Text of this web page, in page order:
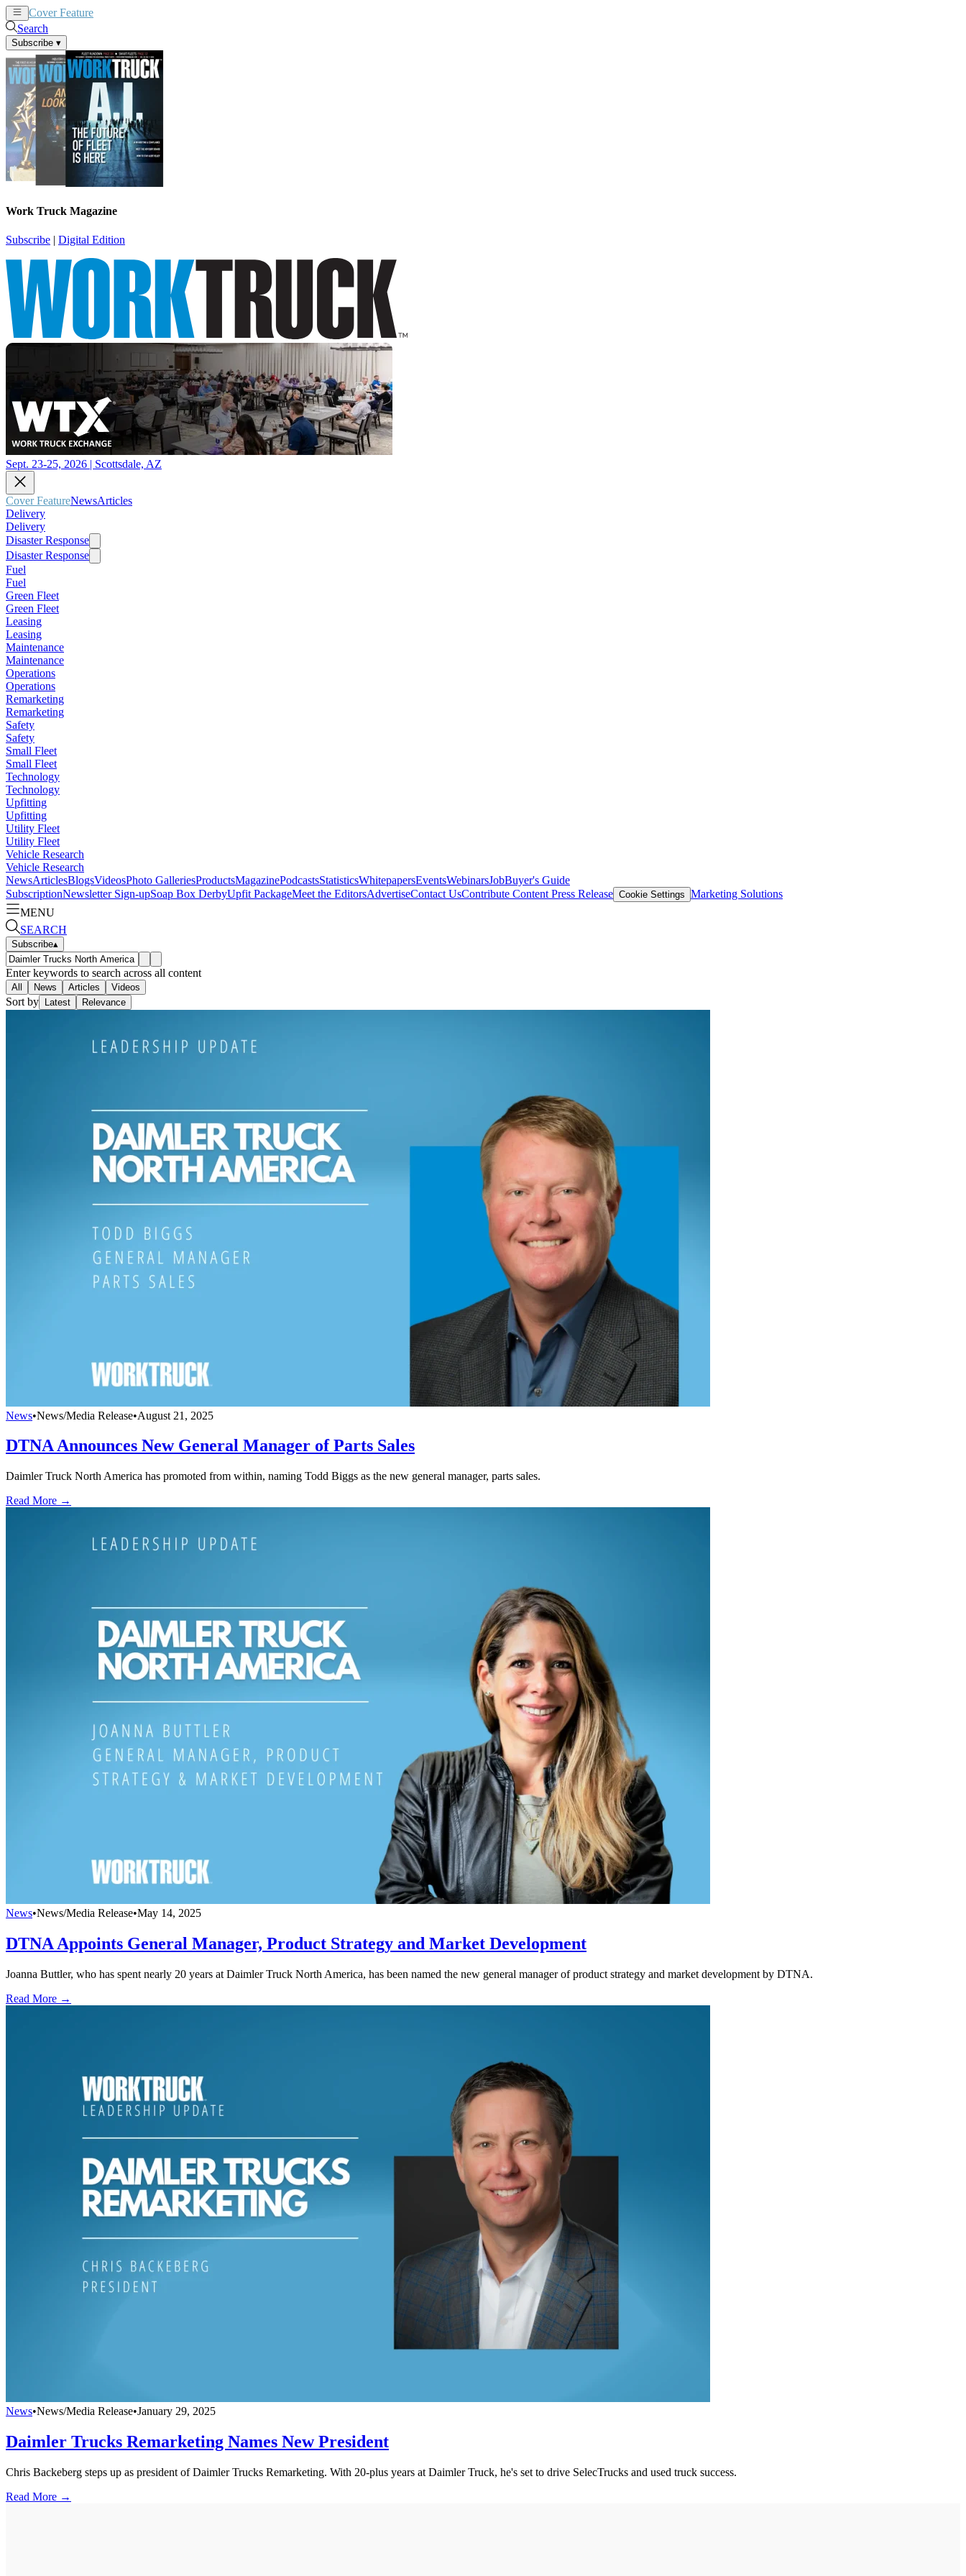
Cover Feature
Search
Subscribe ▾
Work Truck Magazine
Subscribe | Digital Edition
Sept. 23-25, 2026 | Scottsdale, AZ
Cover FeatureNewsArticles
Delivery
Delivery
Disaster Response
Disaster Response
Fuel
Fuel
Green Fleet
Green Fleet
Leasing
Leasing
Maintenance
Maintenance
Operations
Operations
Remarketing
Remarketing
Safety
Safety
Small Fleet
Small Fleet
Technology
Technology
Upfitting
Upfitting
Utility Fleet
Utility Fleet
Vehicle Research
Vehicle Research
NewsArticlesBlogsVideosPhoto GalleriesProductsMagazinePodcastsStatisticsWhitepapersEventsWebinarsJobBuyer's Guide
SubscriptionNewsletter Sign-upSoap Box DerbyUpfit PackageMeet the EditorsAdvertiseContact UsContribute Content Press Release Cookie Settings Marketing Solutions
MENU
SEARCH
Subscribe▴
Enter keywords to search across all content
All News Articles Videos
Sort by Latest Relevance
News•News/Media Release•August 21, 2025
DTNA Announces New General Manager of Parts Sales
Daimler Truck North America has promoted from within, naming Todd Biggs as the new general manager, parts sales.
Read More →
News•News/Media Release•May 14, 2025
DTNA Appoints General Manager, Product Strategy and Market Development
Joanna Buttler, who has spent nearly 20 years at Daimler Truck North America, has been named the new general manager of product strategy and market development by DTNA.
Read More →
News•News/Media Release•January 29, 2025
Daimler Trucks Remarketing Names New President
Chris Backeberg steps up as president of Daimler Trucks Remarketing. With 20-plus years at Daimler Truck, he's set to drive SelecTrucks and used truck success.
Read More →